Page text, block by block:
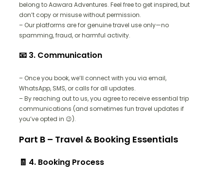
belong to Aawara Adventures. Feel free to get inspired, but
don’t copy or misuse without permission.
– Our platforms are for genuine travel use only—no
spamming, fraud, or harmful activity.
📧 3. Communication
– Once you book, we’ll connect with you via email,
WhatsApp, SMS, or calls for all updates.
– By reaching out to us, you agree to receive essential trip
communications (and sometimes fun travel updates if
you’ve opted in 😉).
Part B – Travel & Booking Essentials
🧾 4. Booking Process